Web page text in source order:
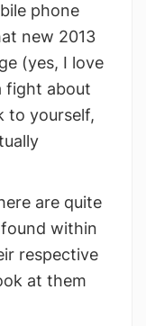
phone
new 2013
(yes, I love
fight about
to yourself,
are quite
within
respective
at them